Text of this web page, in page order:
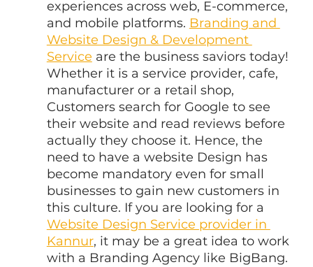
experiences across web, E-commerce,
and mobile platforms. Branding and
Website Design & Development
Service are the business saviors today!
Whether it is a service provider, cafe,
manufacturer or a retail shop,
Customers search for Google to see
their website and read reviews before
actually they choose it. Hence, the
need to have a website Design has
become mandatory even for small
businesses to gain new customers in
this culture. If you are looking for a
Website Design Service provider in
Kannur, it may be a great idea to work
with a Branding Agency like BigBang.